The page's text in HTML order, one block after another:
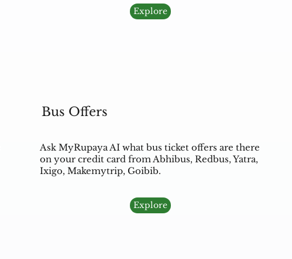
Explore
Bus Offers
Ask MyRupaya AI what bus ticket offers are there
on your credit card from Abhibus, Redbus, Yatra,
Ixigo, Makemytrip, Goibib.
Explore